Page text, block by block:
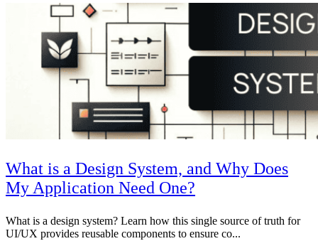
What is a Design System, and Why Does
My Application Need One?
What is a design system? Learn how this single source of truth for
UI/UX provides reusable components to ensure co...